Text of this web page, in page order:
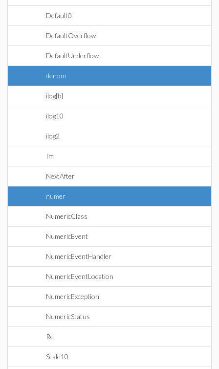
Default0
DefaultOverflow
DefaultUnderflow
denom
ilog[b]
ilog10
ilog2
Im
NextAfter
numer
NumericClass
NumericEvent
NumericEventHandler
NumericEventLocation
NumericException
NumericStatus
Re
Scale10